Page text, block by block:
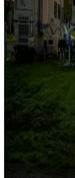
Campgrounds with
more
Lots & park
Campgrounds with
Campgrounds or
Attractions &
Things to see and
Long-term stays
Find your ideal spot